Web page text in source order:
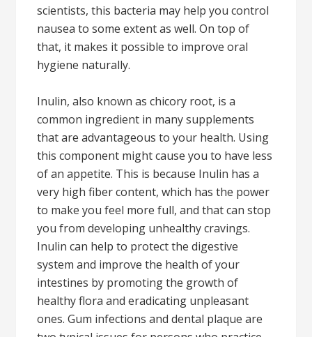
scientists, this bacteria may help you control
nausea to some extent as well. On top of
that, it makes it possible to improve oral
hygiene naturally.
Inulin, also known as chicory root, is a
common ingredient in many supplements
that are advantageous to your health. Using
this component might cause you to have less
of an appetite. This is because Inulin has a
very high fiber content, which has the power
to make you feel more full, and that can stop
you from developing unhealthy cravings.
Inulin can help to protect the digestive
system and improve the health of your
intestines by promoting the growth of
healthy flora and eradicating unpleasant
ones. Gum infections and dental plaque are